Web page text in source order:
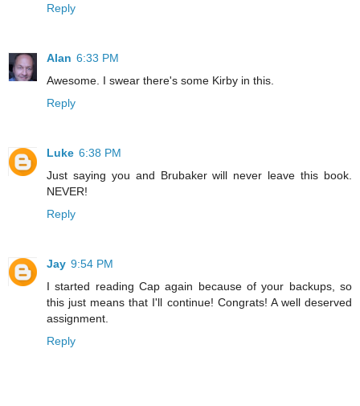
Reply
Alan 6:33 PM
Awesome. I swear there's some Kirby in this.
Reply
Luke 6:38 PM
Just saying you and Brubaker will never leave this book.
NEVER!
Reply
Jay 9:54 PM
I started reading Cap again because of your backups, so
this just means that I'll continue! Congrats! A well deserved
assignment.
Reply